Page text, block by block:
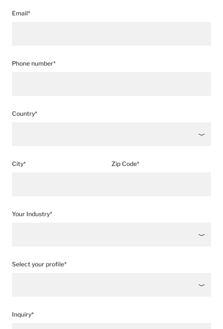
Email*
Phone number*
Country*
City* Zip Code*
Your Industry*
Select your profile*
Inquiry*